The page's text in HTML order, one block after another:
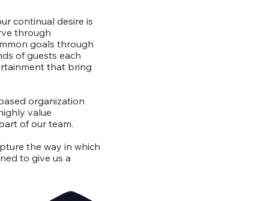
continual desire is
through
goals through
of guests each
that bring
organization
value
of our team.
the way in which
to give us a